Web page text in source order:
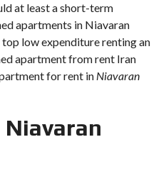
at least a short-term
apartments in Niavaran
low expenditure renting an
apartment from rent Iran
for rent in Niavaran